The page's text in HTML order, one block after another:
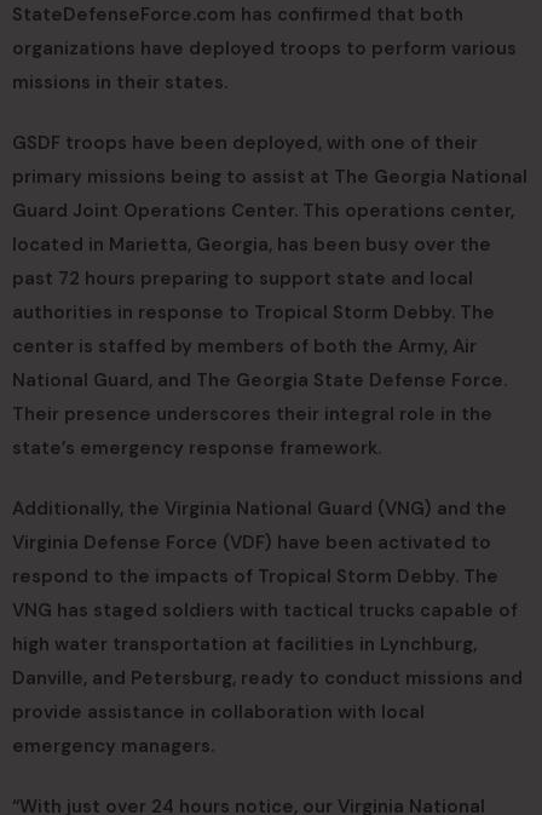
StateDefenseForce.com has confirmed that both
organizations have deployed troops to perform various
missions in their states.
GSDF troops have been deployed, with one of their
primary missions being to assist at The Georgia National
Guard Joint Operations Center. This operations center,
located in Marietta, Georgia, has been busy over the
past 72 hours preparing to support state and local
authorities in response to Tropical Storm Debby. The
center is staffed by members of both the Army, Air
National Guard, and The Georgia State Defense Force.
Their presence underscores their integral role in the
state’s emergency response framework.
Additionally, the Virginia National Guard (VNG) and the
Virginia Defense Force (VDF) have been activated to
respond to the impacts of Tropical Storm Debby. The
VNG has staged soldiers with tactical trucks capable of
high water transportation at facilities in Lynchburg,
Danville, and Petersburg, ready to conduct missions and
provide assistance in collaboration with local
emergency managers.
“With just over 24 hours notice, our Virginia National